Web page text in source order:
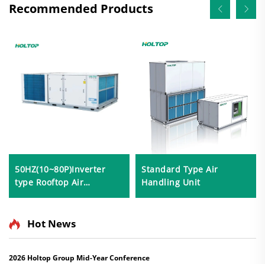
Recommended Products
50HZ(10~80P)Inverter
type Rooftop Air
Conditioner
Standard Type Air
Handling Unit
Hot News
2026 Holtop Group Mid-Year Conference